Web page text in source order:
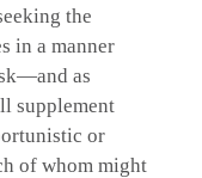
the
in a manner
as
supplement
or
of whom might